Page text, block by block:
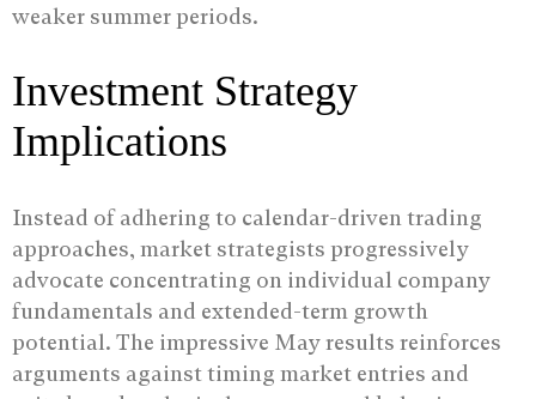
weaker summer periods.
Investment Strategy
Implications
Instead of adhering to calendar-driven trading
approaches, market strategists progressively
advocate concentrating on individual company
fundamentals and extended-term growth
potential. The impressive May results reinforces
arguments against timing market entries and